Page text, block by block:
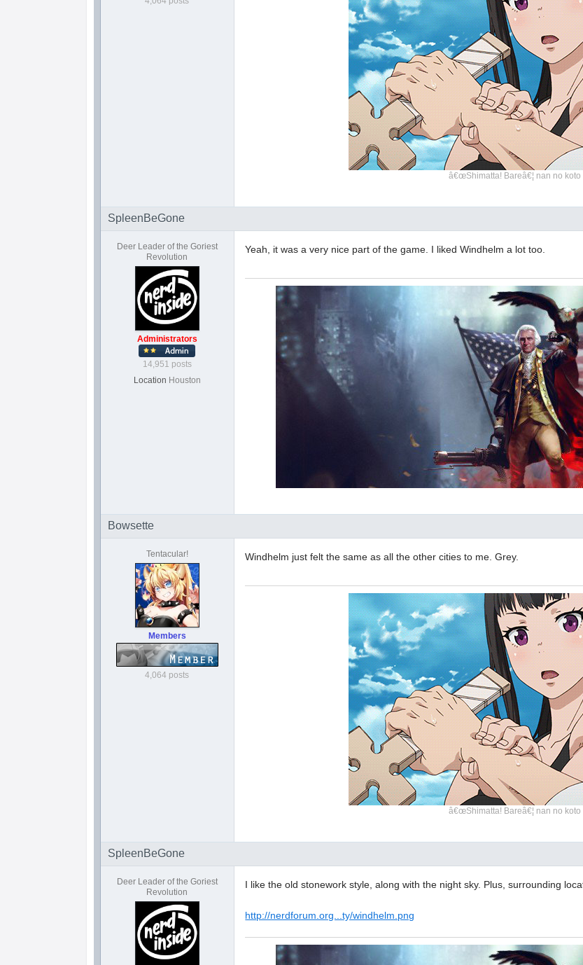
â€œShimatta! Bareâ€¦ nan no koto
SpleenBeGone
Deer Leader of the Goriest
Revolution
Administrators
14,951 posts
Location Houston
Yeah, it was a very nice part of the game. I liked Windhelm a lot too.
Bowsette
Tentacular!
Members
4,064 posts
Windhelm just felt the same as all the other cities to me. Grey.
â€œShimatta! Bareâ€¦ nan no koto
SpleenBeGone
Deer Leader of the Goriest
Revolution
I like the old stonework style, along with the night sky. Plus, surrounding
http://nerdforum.org...ty/windhelm.png